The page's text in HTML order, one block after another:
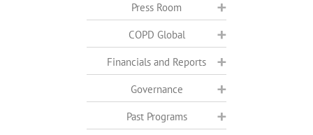
Press Room
COPD Global
Financials and Reports
Governance
Past Programs